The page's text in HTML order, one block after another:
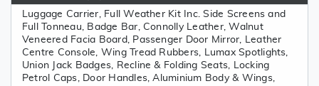
Luggage Carrier, Full Weather Kit Inc. Side Screens and
Full Tonneau, Badge Bar, Connolly Leather, Walnut
Veneered Facia Board, Passenger Door Mirror, Leather
Centre Console, Wing Tread Rubbers, Lumax Spotlights,
Union Jack Badges, Recline & Folding Seats, Locking
Petrol Caps, Door Handles, Aluminium Body & Wings,